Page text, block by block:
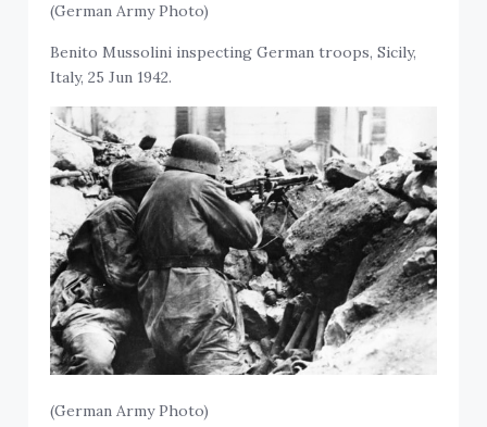
(German Army Photo)
Benito Mussolini inspecting German troops, Sicily,
Italy, 25 Jun 1942.
(German Army Photo)